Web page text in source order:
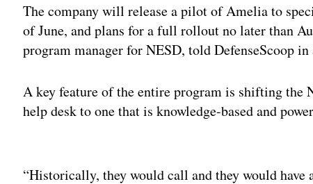
The company will release a pilot of Amelia to
of June, and plans for a full rollout no later than
program manager for NESD, told DefenseScoop
A key feature of the entire program is shifting the
help desk to one that is knowledge-based and
“Historically, they would call and they would have